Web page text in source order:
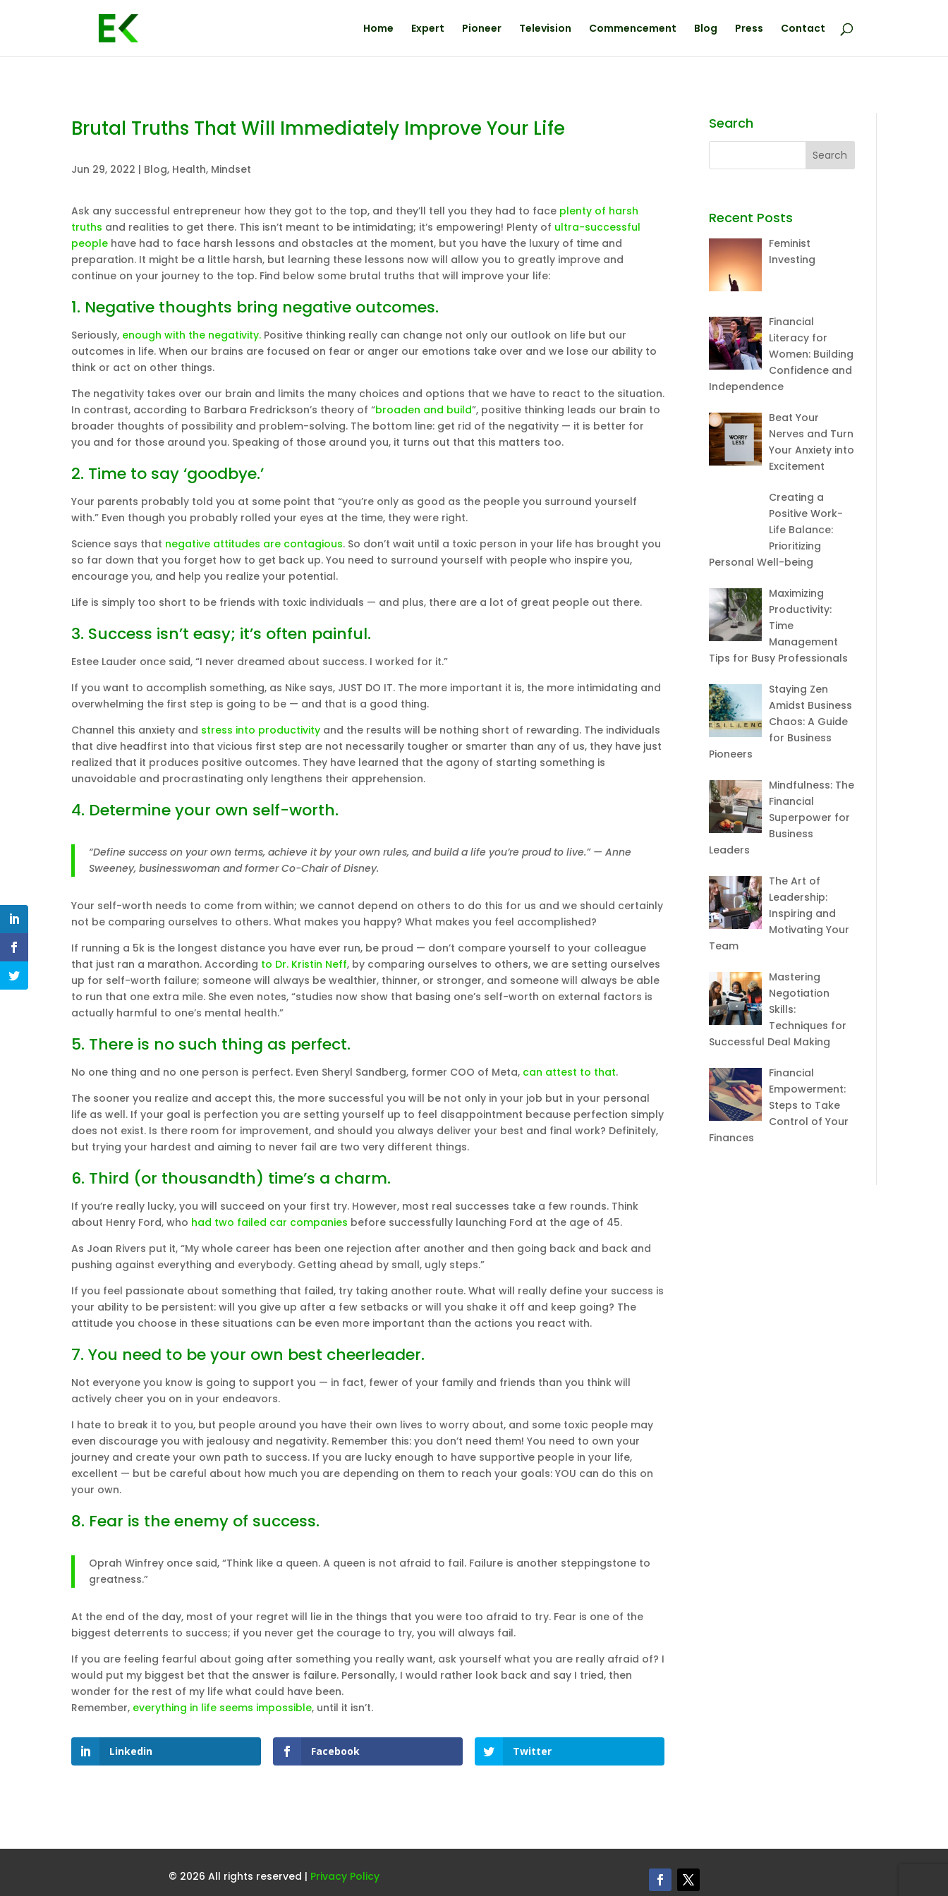
Home Expert Pioneer Television Commencement Blog Press Contact
Brutal Truths That Will Immediately Improve Your Life
Jun 29, 2022 | Blog, Health, Mindset
Ask any successful entrepreneur how they got to the top, and they’ll tell you they had to face plenty of harsh
truths and realities to get there. This isn’t meant to be intimidating; it’s empowering! Plenty of ultra-successful
peoplehave had to face harsh lessons and obstacles at the moment, but you have the luxury of time and
preparation. It might be a little harsh, but learning these lessons now will allow you to greatly improve and
continue on your journey to the top. Find below some brutal truths that will improve your life:
1. Negative thoughts bring negative outcomes.
Seriously,enough with the negativity.Positive thinking really can change not only our outlook on life but our
outcomes in life. When our brains are focused on fear or anger our emotions take over and we lose our ability to
think or act on other things.
The negativity takes over our brain and limits the many choices and options that we have to react to the situation.
In contrast, according to Barbara Fredrickson’s theory of “broaden and build”, positive thinking leads our brain to
broader thoughts of possibility and problem-solving. The bottom line: get rid of the negativity — it is better for
you and for those around you. Speaking of those around you, it turns out that this matters too.
2. Time to say ‘goodbye.’
Your parents probably told you at some point that “you’re only as good as the people you surround yourself
with.” Even though you probably rolled your eyes at the time, they were right.
Science says that negative attitudes are contagious. So don’t wait until a toxic person in your life has brought you
so far down that you forget how to get back up. You need to surround yourself with people who inspire you,
encourage you, and help you realize your potential.
Life is simply too short to be friends with toxic individuals — and plus, there are a lot of great people out there.
3. Success isn’t easy; it’s often painful.
Estee Lauder once said, “I never dreamed about success. I worked for it.”
If you want to accomplish something, as Nike says, JUST DO IT. The more important it is, the more intimidating and
overwhelming the first step is going to be — and that is a good thing.
Channel this anxiety and stress into productivityand the results will be nothing short of rewarding. The individuals
that dive headfirst into that vicious first step are not necessarily tougher or smarter than any of us, they have just
realized that it produces positive outcomes. They have learned that the agony of starting something is
unavoidable and procrastinating only lengthens their apprehension.
4. Determine your own self-worth.
“Define success on your own terms, achieve it by your own rules, and build a life you’re proud to live.” — Anne
Sweeney, businesswoman and former Co-Chair of Disney.
Your self-worth needs to come from within; we cannot depend on others to do this for us and we should certainly
not be comparing ourselves to others. What makes you happy? What makes you feel accomplished?
If running a 5k is the longest distance you have ever run, be proud — don’t compare yourself to your colleague
that just ran a marathon. According to Dr. Kristin Neff, by comparing ourselves to others, we are setting ourselves
up for self-worth failure; someone will always be wealthier, thinner, or stronger, and someone will always be able
to run that one extra mile. She even notes, “studies now show that basing one’s self-worth on external factors is
actually harmful to one’s mental health.”
5. There is no such thing as perfect.
No one thing and no one person is perfect. Even Sheryl Sandberg, former COO of Meta, can attest to that.
The sooner you realize and accept this, the more successful you will be not only in your job but in your personal
life as well. If your goal is perfection you are setting yourself up to feel disappointment because perfection simply
does not exist. Is there room for improvement, and should you always deliver your best and final work? Definitely,
but trying your hardest and aiming to never fail are two very different things.
6. Third (or thousandth) time’s a charm.
If you’re really lucky, you will succeed on your first try. However, most real successes take a few rounds. Think
about Henry Ford, who had two failed car companies before successfully launching Ford at the age of 45.
As Joan Rivers put it, “My whole career has been one rejection after another and then going back and back and
pushing against everything and everybody. Getting ahead by small, ugly steps.”
If you feel passionate about something that failed, try taking another route. What will really define your success is
your ability to be persistent: will you give up after a few setbacks or will you shake it off and keep going? The
attitude you choose in these situations can be even more important than the actions you react with.
7. You need to be your own best cheerleader.
Not everyone you know is going to support you — in fact, fewer of your family and friends than you think will
actively cheer you on in your endeavors.
I hate to break it to you, but people around you have their own lives to worry about, and some toxic people may
even discourage you with jealousy and negativity. Remember this: you don’t need them! You need to own your
journey and create your own path to success. If you are lucky enough to have supportive people in your life,
excellent — but be careful about how much you are depending on them to reach your goals: YOU can do this on
your own.
8. Fear is the enemy of success.
Oprah Winfrey once said, “Think like a queen. A queen is not afraid to fail. Failure is another steppingstone to
greatness.”
At the end of the day, most of your regret will lie in the things that you were too afraid to try. Fear is one of the
biggest deterrents to success; if you never get the courage to try, you will always fail.
If you are feeling fearful about going after something you really want, ask yourself what you are really afraid of? I
would put my biggest bet that the answer is failure. Personally, I would rather look back and say I tried, then
wonder for the rest of my life what could have been.
Remember, everything in life seems impossible, until it isn’t.
Linkedin Facebook Twitter
Search
Recent Posts
Feminist
Investing
Financial
Literacy for
Women: Building
Confidence and
Independence
Beat Your
Nerves and Turn
Your Anxiety into
Excitement
Creating a
Positive Work-
Life Balance:
Prioritizing
Personal Well-being
Maximizing
Productivity:
Time
Management
Tips for Busy Professionals
Staying Zen
Amidst Business
Chaos: A Guide
for Business
Pioneers
Mindfulness: The
Financial
Superpower for
Business
Leaders
The Art of
Leadership:
Inspiring and
Motivating Your
Team
Mastering
Negotiation
Skills:
Techniques for
Successful Deal Making
Financial
Empowerment:
Steps to Take
Control of Your
Finances
© 2026 All rights reserved | Privacy Policy